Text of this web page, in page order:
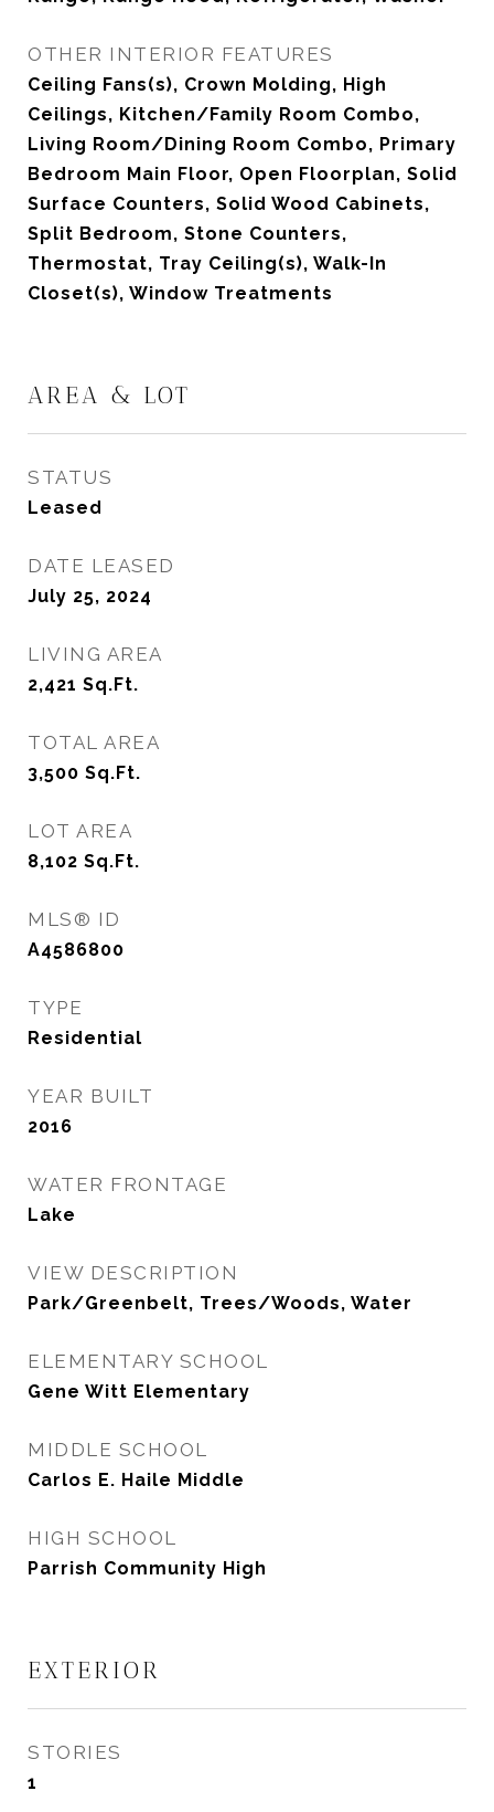
OTHER INTERIOR FEATURES
Ceiling Fans(s), Crown Molding, High
Ceilings, Kitchen/Family Room Combo,
Living Room/Dining Room Combo, Primary
Bedroom Main Floor, Open Floorplan, Solid
Surface Counters, Solid Wood Cabinets,
Split Bedroom, Stone Counters,
Thermostat, Tray Ceiling(s), Walk-In
Closet(s), Window Treatments
AREA & LOT
STATUS
Leased
DATE LEASED
July 25, 2024
LIVING AREA
2,421 Sq.Ft.
TOTAL AREA
3,500 Sq.Ft.
LOT AREA
8,102 Sq.Ft.
MLS® ID
A4586800
TYPE
Residential
YEAR BUILT
2016
WATER FRONTAGE
Lake
VIEW DESCRIPTION
Park/Greenbelt, Trees/Woods, Water
ELEMENTARY SCHOOL
Gene Witt Elementary
MIDDLE SCHOOL
Carlos E. Haile Middle
HIGH SCHOOL
Parrish Community High
EXTERIOR
STORIES
1